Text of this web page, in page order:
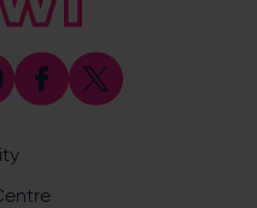
is a game for everyone.
discrimination you
by